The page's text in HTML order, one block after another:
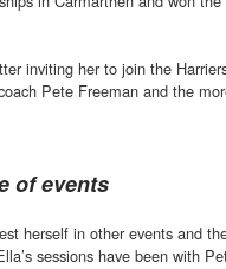
inviting her to join the
Pete Freeman and the
of events
herself in other events and
sessions have been with